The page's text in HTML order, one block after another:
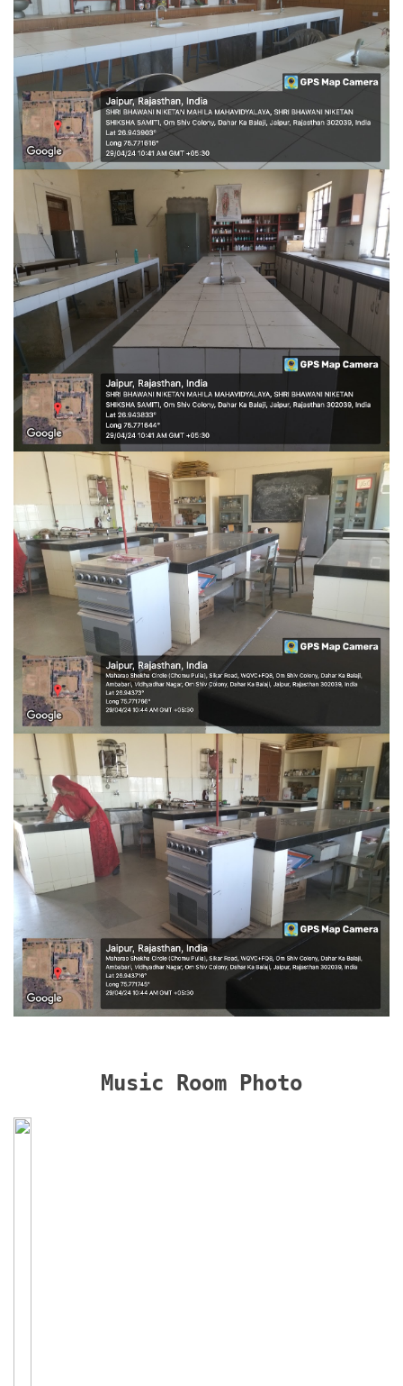
Music Room Photo